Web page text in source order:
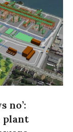
no’:
plant